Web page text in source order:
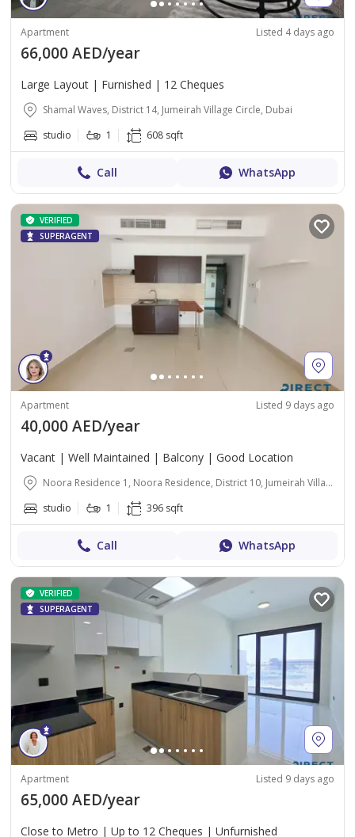
Apartment Listed 4 days ago
66,000 AED/year
Large Layout | Furnished | 12 Cheques
Shamal Waves, District 14, Jumeirah Village Circle, Dubai
studio
1 608 sqft
Call WhatsApp
VERIFIED
SUPERAGENT
Apartment Listed 9 days ago
40,000 AED/year
Vacant | Well Maintained | Balcony | Good Location
Noora Residence 1, Noora Residence, District 10, Jumeirah Village Circle, Dubai
studio
1 396 sqft
Call WhatsApp
VERIFIED
SUPERAGENT
Apartment Listed 9 days ago
65,000 AED/year
Close to Metro | Up to 12 Cheques | Unfurnished